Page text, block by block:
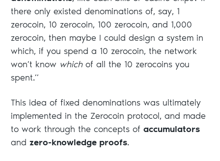
there only existed denominations of, say, 1
zerocoin, 10 zerocoin, 100 zerocoin, and 1,000
zerocoin, then maybe I could design a system in
which, if you spend a 10 zerocoin, the network
won’t know whichof all the 10 zerocoins you
spent.”
This idea of fixed denominations was ultimately
implemented in the Zerocoin protocol, and made
to work through the concepts ofaccumulators
andzero-knowledge proofs.